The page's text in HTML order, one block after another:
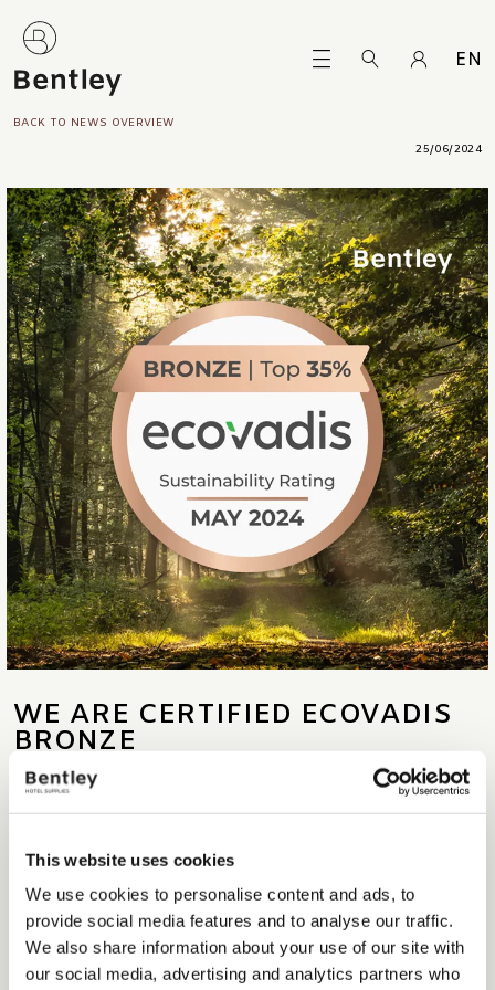
This website uses cookies
We use cookies to personalise content and ads, to
provide social media features and to analyse our traffic.
We also share information about your use of our site with
our social media, advertising and analytics partners who
EN
BACK TO NEWS OVERVIEW
25/06/2024
WE ARE CERTIFIED ECOVADIS
BRONZE
At Bentley, we are determined to improve our Corporate Social
and Environmental Responsibility (CSER) practices, and we are very
by EcoVadis in our first EcoVadis sustainability assessment. This
means we are in the top 35% of our peer group regarding our Social
and Eco policy and practice. This recognition underscores our
commitment to sustainability and ethical business practices.